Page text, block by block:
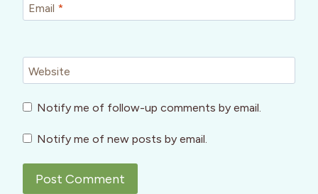
Email *
Website
Notify me of follow-up comments by email.
Notify me of new posts by email.